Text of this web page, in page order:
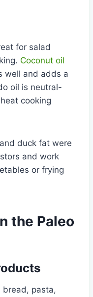
for salad
Coconut oil
well and adds a
oil is neutral-
cooking
duck fat were
and work
or frying
the Paleo
bread, pasta,